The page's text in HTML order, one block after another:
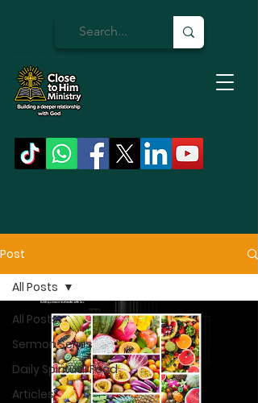
Post
All Posts
Sermon Series
Daily Spiritual Food
Articles
All Posts